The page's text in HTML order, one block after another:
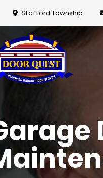
Stafford Township